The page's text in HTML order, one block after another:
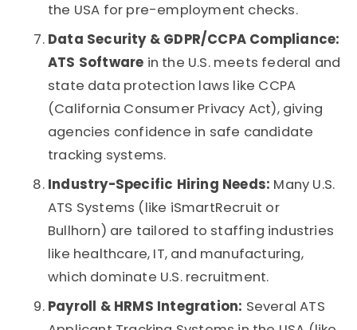
the USA for pre-employment checks.
Data Security & GDPR/CCPA Compliance:
ATS Software in the U.S. meets federal and
state data protection laws like CCPA
(California Consumer Privacy Act), giving
agencies confidence in safe candidate
tracking systems.
Industry-Specific Hiring Needs: Many U.S.
ATS Systems (like iSmartRecruit or
Bullhorn) are tailored to staffing industries
like healthcare, IT, and manufacturing,
which dominate U.S. recruitment.
Payroll & HRMS Integration: SeveralATS